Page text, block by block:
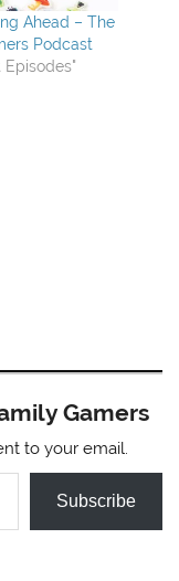
Ahead – The
Podcast
Episodes"
Gamers
to your email.
Subscribe